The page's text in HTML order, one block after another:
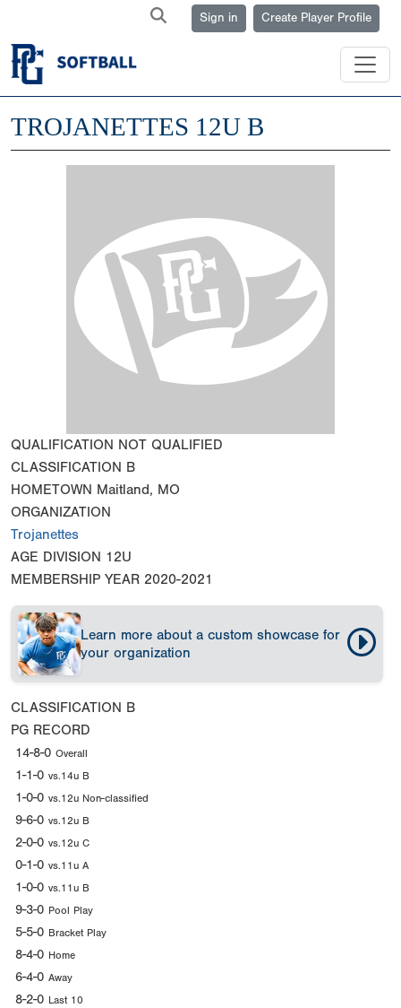
Sign in Create Player Profile
TROJANETTES 12U B
QUALIFICATION NOT QUALIFIED
CLASSIFICATION B
HOMETOWN Maitland, MO
ORGANIZATION
Trojanettes
AGE DIVISION 12U
MEMBERSHIP YEAR 2020-2021
Learn more about a custom showcase for
your organization
CLASSIFICATION B
PG RECORD
14-8-0 Overall
1-1-0 vs.14u B
1-0-0 vs.12u Non-classified
9-6-0 vs.12u B
2-0-0 vs.12u C
0-1-0 vs.11u A
1-0-0 vs.11u B
9-3-0 Pool Play
5-5-0 Bracket Play
8-4-0 Home
6-4-0 Away
8-2-0 Last 10